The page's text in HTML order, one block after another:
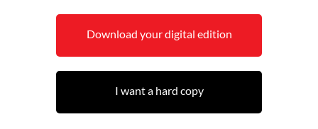
Download your digital edition
I want a hard copy